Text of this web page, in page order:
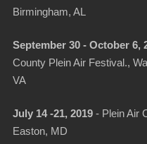
Birmingham, AL
September 30 - October 6,
County Plein Air Festival.,
VA
July 14 -21, 2019- Plein Air
Easton, MD